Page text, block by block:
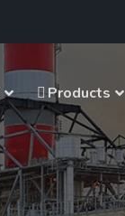
Products